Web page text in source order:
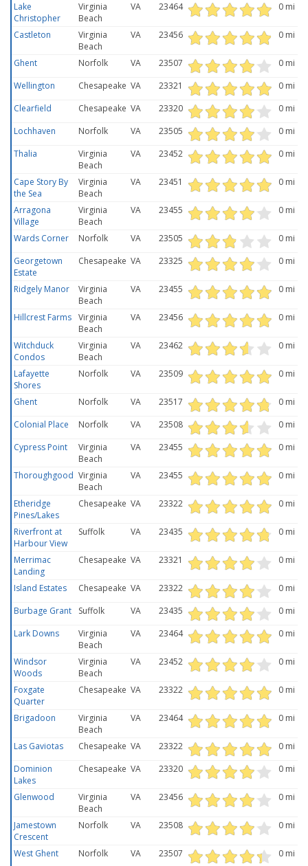
Lake
Christopher
Virginia
Beach
VA 23464 0 mi
Castleton
Virginia
Beach
VA 23456 0 mi
Ghent Norfolk VA 23507
0 mi
Wellington
Chesapeake VA 23321
0 mi
Clearfield
Chesapeake VA 23320
0 mi
Lochhaven
Norfolk VA 23505
0 mi
Thalia
Virginia
Beach
VA 23452 0 mi
Cape Story By
the Sea
Virginia
Beach
VA 23451 0 mi
Arragona
Village
Virginia
Beach
VA 23455 0 mi
Wards Corner Norfolk VA 23505
0 mi
Georgetown
Estate
Chesapeake VA 23325 0 mi
Ridgely Manor
Virginia
Beach
VA 23455 0 mi
Hillcrest Farms Virginia
Beach
VA 23456 0 mi
Witchduck
Condos
Virginia
Beach
VA 23462 0 mi
Lafayette
Shores
Norfolk VA 23509 0 mi
Ghent Norfolk VA 23517
0 mi
Colonial Place
Norfolk VA 23508
0 mi
Cypress Point
Virginia
Beach
VA 23455 0 mi
Thoroughgood Virginia
Beach
VA 23455 0 mi
Etheridge
Pines/Lakes
Chesapeake VA 23322 0 mi
Riverfront at
Harbour View
Suffolk VA 23435 0 mi
Merrimac
Landing
Chesapeake VA 23321 0 mi
Island Estates Chesapeake VA 23322
0 mi
Burbage Grant
Suffolk VA 23435
0 mi
Lark Downs
Virginia
Beach
VA 23464 0 mi
Windsor
Woods
Virginia
Beach
VA 23452 0 mi
Foxgate
Quarter
Chesapeake VA 23322 0 mi
Brigadoon
Virginia
Beach
VA 23464 0 mi
Las Gaviotas Chesapeake VA 23322
0 mi
Dominion
Lakes
Chesapeake VA 23320 0 mi
Glenwood
Virginia
Beach
VA 23456 0 mi
Jamestown
Crescent
Norfolk VA 23508 0 mi
West Ghent Norfolk VA 23507 0 mi